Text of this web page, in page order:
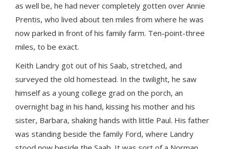
as well be, he had never completely gotten over Annie
Prentis, who lived about ten miles from where he was
now parked in front of his family farm. Ten-point-three
miles, to be exact.
Keith Landry got out of his Saab, stretched, and
surveyed the old homestead. In the twilight, he saw
himself as a young college grad on the porch, an
overnight bag in his hand, kissing his mother and his
sister, Barbara, shaking hands with little Paul. His father
was standing beside the family Ford, where Landry